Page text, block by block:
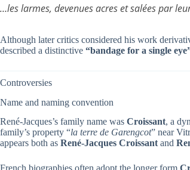
…les larmes, devenues acres et salées par
Although later critics considered his work
described a distinctive “bandage for a single
Controversies
Name and naming convention
René-Jacques’s family name was Croissant, a
family’s property “la terre de Garengcot” near
appears both as René-Jacques Croissant and